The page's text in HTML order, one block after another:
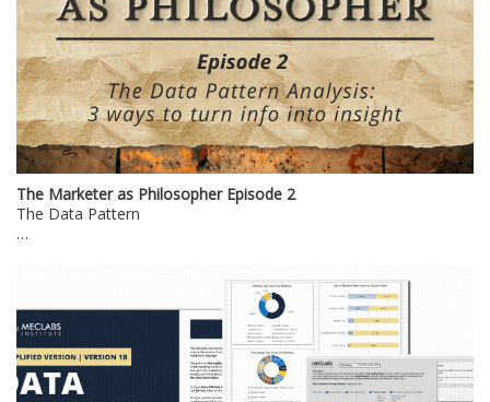
The Marketer as Philosopher Episode 2
The Data Pattern
…